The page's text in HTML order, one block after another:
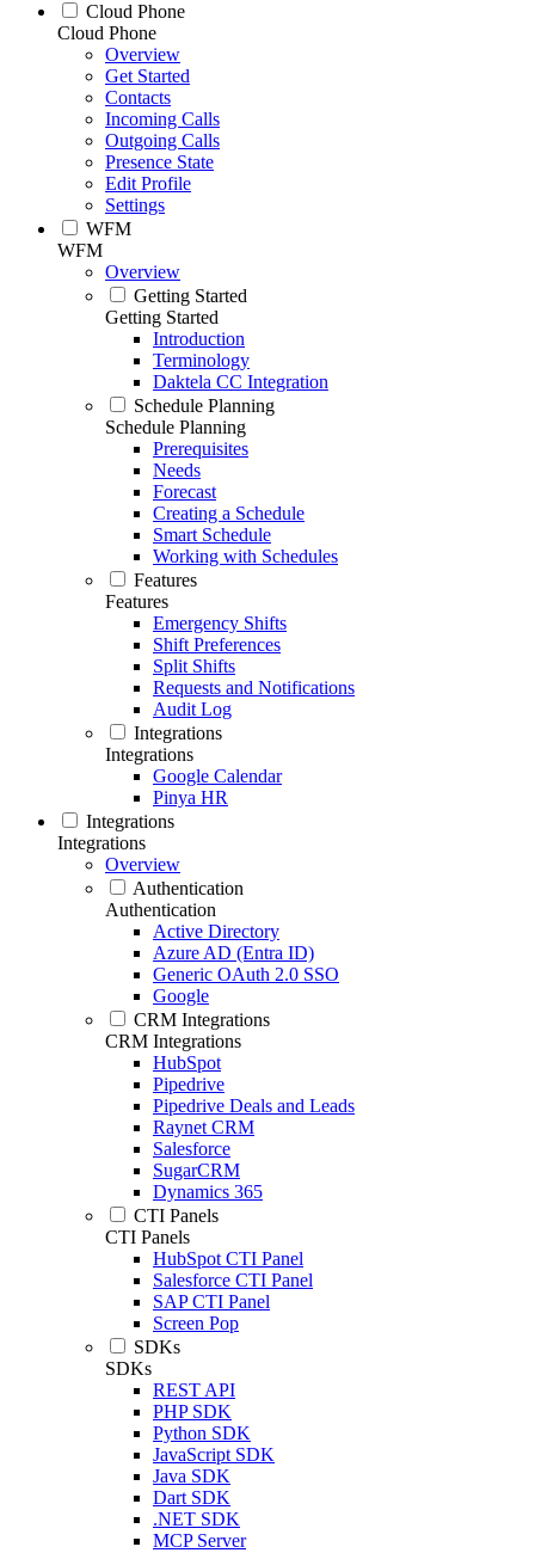
Cloud Phone
Cloud Phone
Overview
Get Started
Contacts
Incoming Calls
Outgoing Calls
Presence State
Edit Profile
Settings
WFM
WFM
Overview
Getting Started
Getting Started
Introduction
Terminology
Daktela CC Integration
Schedule Planning
Schedule Planning
Prerequisites
Needs
Forecast
Creating a Schedule
Smart Schedule
Working with Schedules
Features
Features
Emergency Shifts
Shift Preferences
Split Shifts
Requests and Notifications
Audit Log
Integrations
Integrations
Google Calendar
Pinya HR
Integrations
Integrations
Overview
Authentication
Authentication
Active Directory
Azure AD (Entra ID)
Generic OAuth 2.0 SSO
Google
CRM Integrations
CRM Integrations
HubSpot
Pipedrive
Pipedrive Deals and Leads
Raynet CRM
Salesforce
SugarCRM
Dynamics 365
CTI Panels
CTI Panels
HubSpot CTI Panel
Salesforce CTI Panel
SAP CTI Panel
Screen Pop
SDKs
SDKs
REST API
PHP SDK
Python SDK
JavaScript SDK
Java SDK
Dart SDK
.NET SDK
MCP Server